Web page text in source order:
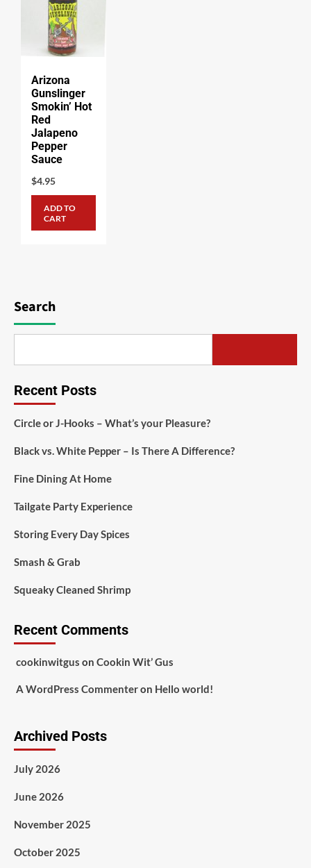
Arizona
Gunslinger
Smokin’ Hot
Red
Jalapeno
Pepper
Sauce
$4.95
ADD TO
CART
Search
Recent Posts
Circle or J-Hooks – What’s your Pleasure?
Black vs. White Pepper – Is There A Difference?
Fine Dining At Home
Tailgate Party Experience
Storing Every Day Spices
Smash & Grab
Squeaky Cleaned Shrimp
Recent Comments
cookinwitgus on Cookin Wit’ Gus
A WordPress Commenteron Hello world!
Archived Posts
July 2026
June 2026
November 2025
October 2025